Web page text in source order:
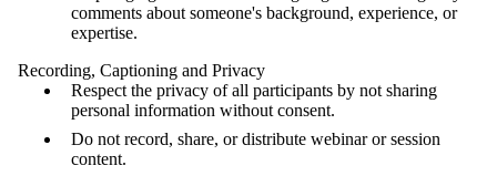
comments about someone's background, experience, or
expertise.
Recording, Captioning and Privacy
Respect the privacy of all participants by not sharing
personal information without consent.
Do not record, share, or distribute webinar or session
content.